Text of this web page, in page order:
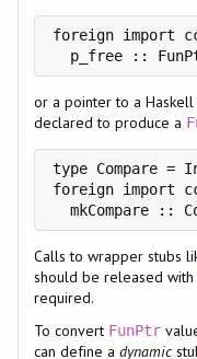
foreign import
p_free ::
or a pointer to a
declared to produce a
type Compare
foreign import
mkCompare ::
Calls to wrapper stubs
should be released with
required.
To convert FunPtr
can define a dynamic